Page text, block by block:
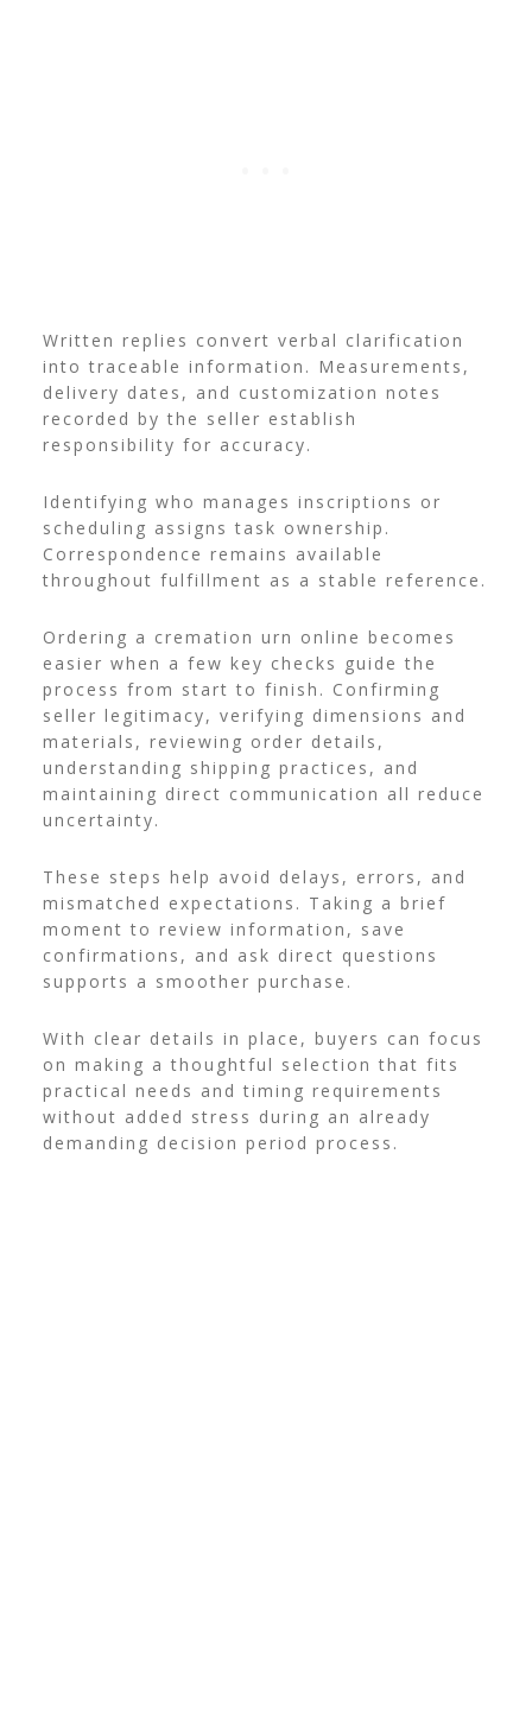
Written replies convert verbal clarification
into traceable information. Measurements,
delivery dates, and customization notes
recorded by the seller establish
responsibility for accuracy.
Identifying who manages inscriptions or
scheduling assigns task ownership.
Correspondence remains available
throughout fulfillment as a stable reference.
Ordering a cremation urn online becomes
easier when a few key checks guide the
process from start to finish. Confirming
seller legitimacy, verifying dimensions and
materials, reviewing order details,
understanding shipping practices, and
maintaining direct communication all reduce
uncertainty.
These steps help avoid delays, errors, and
mismatched expectations. Taking a brief
moment to review information, save
confirmations, and ask direct questions
supports a smoother purchase.
With clear details in place, buyers can focus
on making a thoughtful selection that fits
practical needs and timing requirements
without added stress during an already
demanding decision period process.